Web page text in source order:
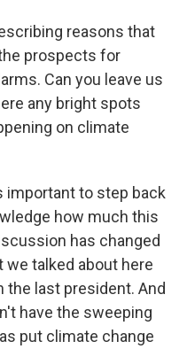
reasons that
prospects for
Can you leave us
any bright spots
on climate
important to step back
how much this
has changed
we talked about here
the last president. And
have the sweeping
put climate change